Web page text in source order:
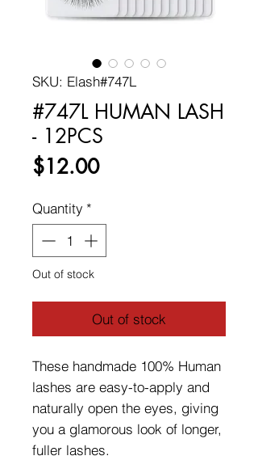
SKU: Elash#747L
#747L HUMAN LASH
- 12PCS
$12.00Price
Quantity *
Out of stock
Out of stock
These handmade 100% Human
lashes are easy-to-apply and
naturally open the eyes, giving
you a glamorous look of longer,
fuller lashes.